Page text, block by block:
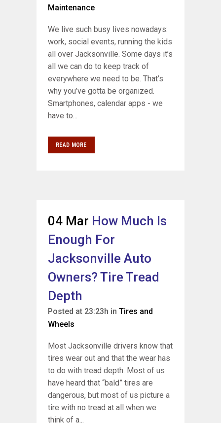
Maintenance
We live such busy lives nowadays:
work, social events, running the kids
all over Jacksonville. Some days it’s
all we can do to keep track of
everywhere we need to be. That’s
why you’ve gotta be organized.
Smartphones, calendar apps - we
have to...
READ MORE
04 Mar How Much Is
Enough For
Jacksonville Auto
Owners? Tire Tread
Depth
Posted at 23:23h in Tires and
Wheels
Most Jacksonville drivers know that
tires wear out and that the wear has
to do with tread depth. Most of us
have heard that “bald” tires are
dangerous, but most of us picture a
tire with no tread at all when we
think of a...